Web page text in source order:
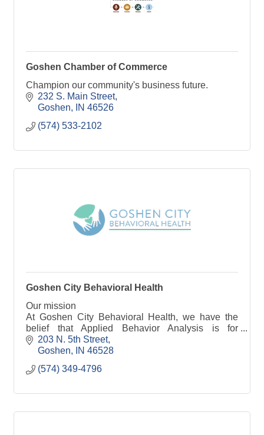
Goshen Chamber of Commerce
Champion our community's business future.
232 S. Main Street
Goshen
IN 46526
(574) 533-2102
Goshen City Behavioral Health
Our mission
At Goshen City Behavioral Health, we have the
belief that Applied Behavior Analysis is for
everyone. While, as a whole, we provide ABA
services to individuals on the autism spectrum and
203 N. 5th Street
Goshen
IN 46528
(574) 349-4796